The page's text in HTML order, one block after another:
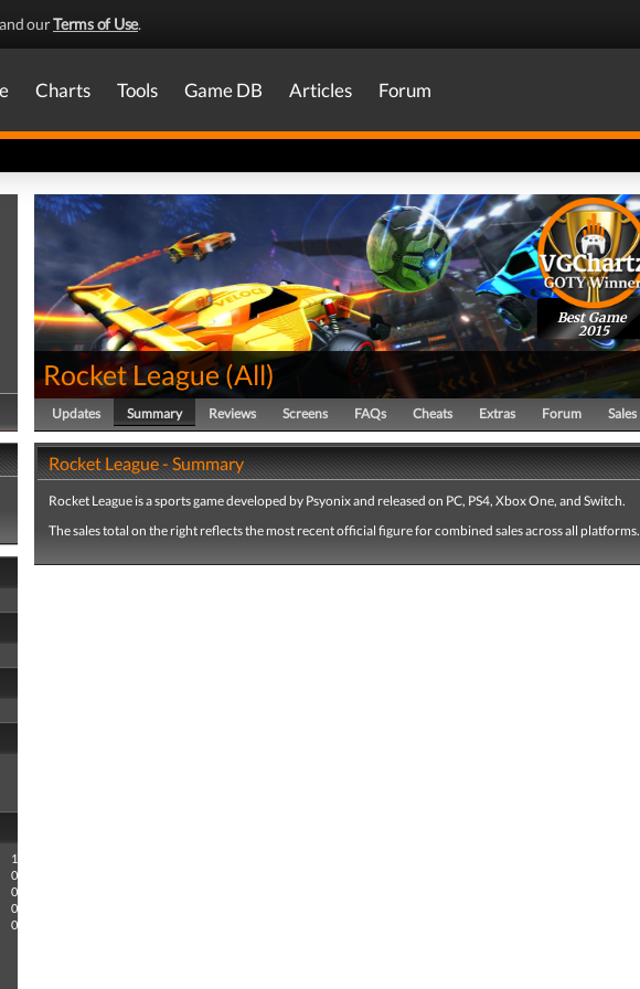
ourTerms of Use.
Charts Tools Game DB Articles Forum
1
0
0
0
0
Best Game
2015
Rocket League(All)
Updates Summary Reviews Screens FAQs Cheats Extras Forum Sales
Rocket League - Summary
Rocket League is a sports game developed by Psyonix and released on PC, PS4, Xbox One, and Switch.
The sales total on the right reflects the most recent official figure for combined sales across all platforms.